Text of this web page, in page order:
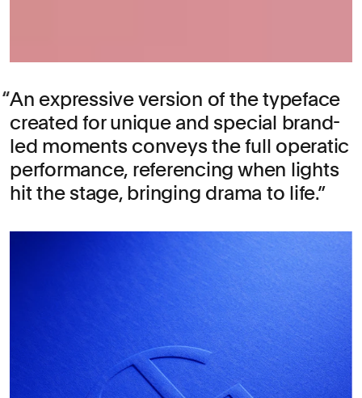
An expressive version of the typeface
created for unique and special brand-
led moments conveys the full operatic
performance, referencing when lights
hit the stage, bringing drama to life.